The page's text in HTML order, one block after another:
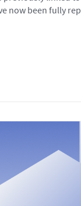
now been fully